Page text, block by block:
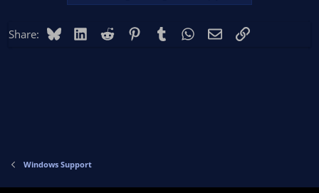
:
Share: BlueskyLinkedIn
Reddit PinterestTumblr WhatsApp
EmailLink
Windows Support